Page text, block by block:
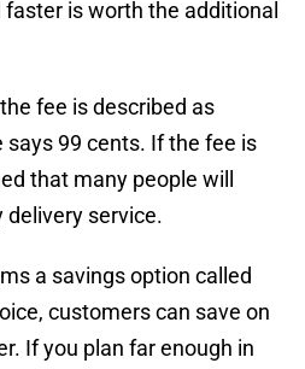
is worth the additional
fee is described as
says 99 cents. If the fee is
that many people will
delivery service.
a savings option called
customers can save on
If you plan far enough in